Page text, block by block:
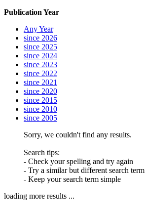
Publication Year
Any Year
since 2026
since 2025
since 2024
since 2023
since 2022
since 2021
since 2020
since 2015
since 2010
since 2005
Sorry, we couldn't find any results.
Search tips:
- Check your spelling and try again
- Try a similar but different search term
- Keep your search term simple
loading more results ...